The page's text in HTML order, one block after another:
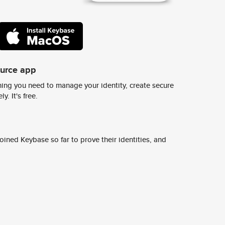
app
you need to manage your identity, create secure
It's free.
Keybase so far to prove their identities, and